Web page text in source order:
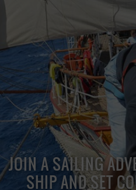
JOIN A SAILING
SHIP AND SET